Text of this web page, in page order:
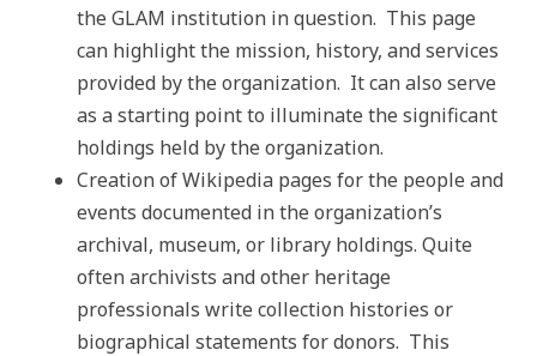
the GLAM institution in question. This page
can highlight the mission, history, and services
provided by the organization. It can also serve
as a starting point to illuminate the significant
holdings held by the organization.
Creation of Wikipedia pages for the people and
events documented in the organization’s
archival, museum, or library holdings. Quite
often archivists and other heritage
professionals write collection histories or
biographical statements for donors. This